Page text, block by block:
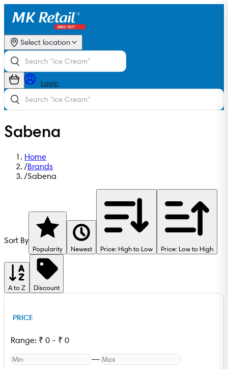
Select location
Login
Sabena
Home
/Brands
/Sabena
Sort By
Popularity Newest Price: High to Low Price: Low to High
A to Z Discount
PRICE
Range: ₹ 0 - ₹ 0
—